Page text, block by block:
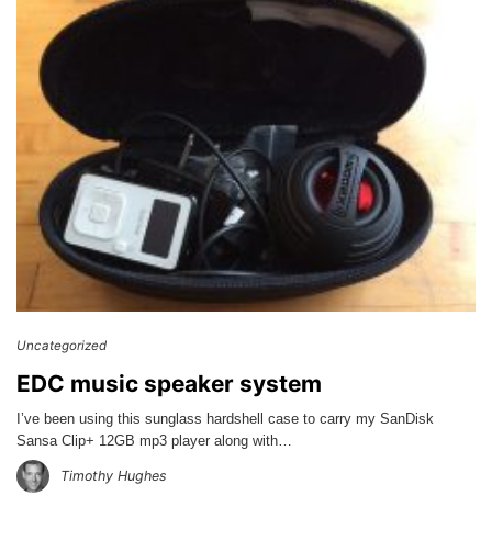
Uncategorized
EDC music speaker system
I’ve been using this sunglass hardshell case to carry my SanDisk
Sansa Clip+ 12GB mp3 player along with…
Timothy Hughes